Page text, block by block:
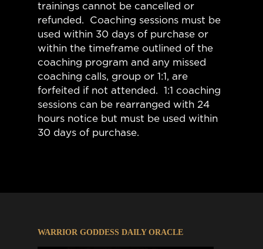
trainings cannot be cancelled or
refunded. Coaching sessions must be
used within 30 days of purchase or
within the timeframe outlined of the
coaching program and any missed
coaching calls, group or 1:1, are
forfeited if not attended. 1:1 coaching
sessions can be rearranged with 24
hours notice but must be used within
30 days of purchase.
WARRIOR GODDESS DAILY ORACLE